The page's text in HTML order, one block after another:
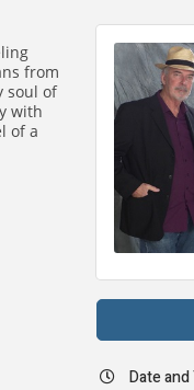
from
soul of
with
of a
Date